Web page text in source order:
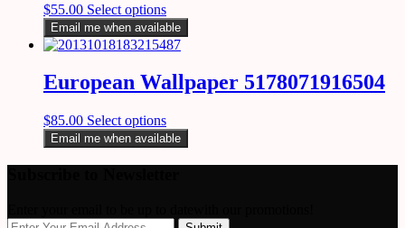
$55.00 Select options
Email me when available
European Wallpaper 5178071916504
$85.00 Select options
Email me when available